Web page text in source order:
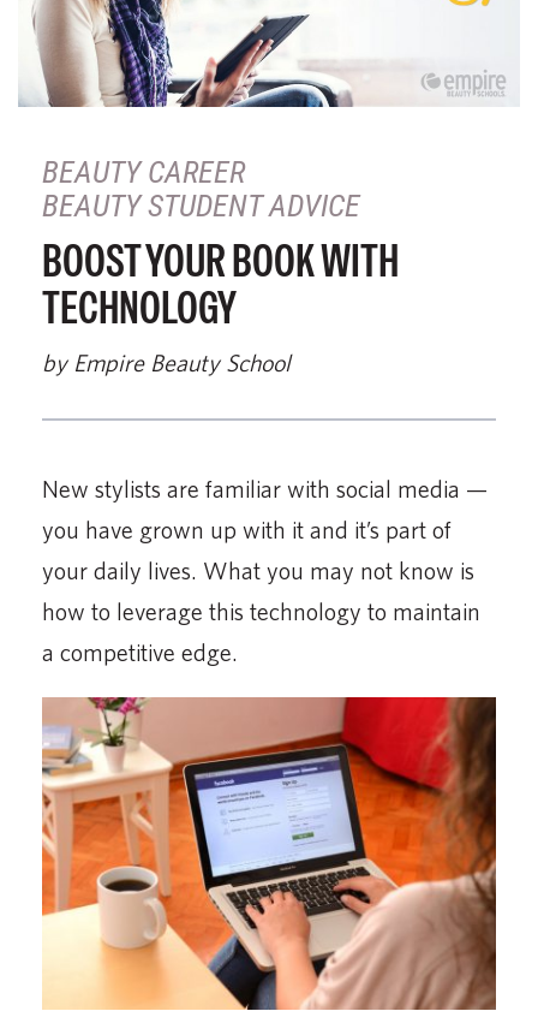
BEAUTY CAREER
BEAUTY STUDENT ADVICE
BOOST YOUR BOOK WITH
TECHNOLOGY
by Empire Beauty School
New stylists are familiar with social media —
you have grown up with it and it’s part of
your daily lives. What you may not know is
how to leverage this technology to maintain
a competitive edge.